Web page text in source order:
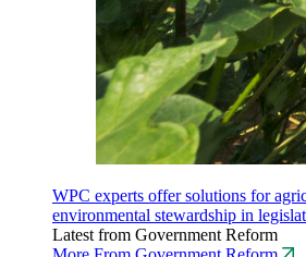
WPC experts offer solutions for
environmental stewardship in
Latest from Government Reform